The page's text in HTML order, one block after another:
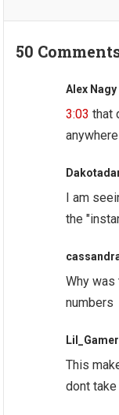
50
Alex Nagy
3:03 that
anywhere
I am
the
Why was
numbers
This
dont